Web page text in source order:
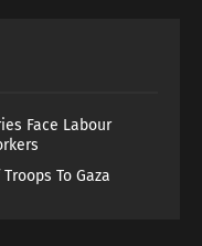
Face Labour
To Gaza